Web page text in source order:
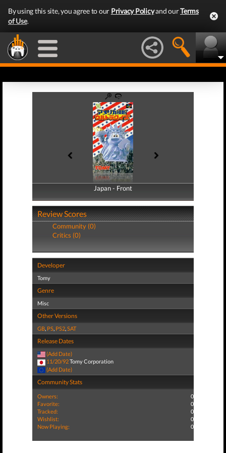
By using this site, you agree to our Privacy Policyand ourTerms
of Use.
Japan - Front
Japan - Back
Review Scores
Community (0)
Critics (0)
Developer
Tomy
Genre
Misc
Other Versions
GB, PS, PS2,SAT
Release Dates
(Add Date)
11/20/92Tomy Corporation
(Add Date)
Community Stats
Owners:
0
Favorite:
0
Tracked:
0
Wishlist:
0
Now Playing:
0